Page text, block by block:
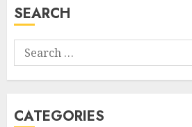
SEARCH
Search
for:
CATEGORIES